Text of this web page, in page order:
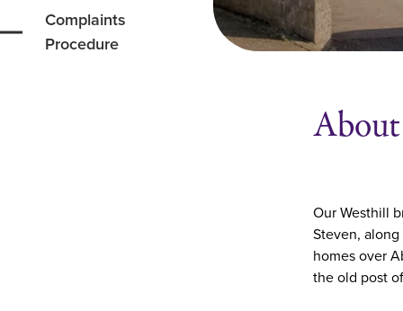
Complaints
Procedure
Our Westhill
Steven,
homes over
the old post